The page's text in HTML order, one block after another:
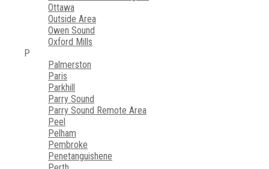
Ottawa
Outside Area
Owen Sound
Oxford Mills
P
Palmerston
Paris
Parkhill
Parry Sound
Parry Sound Remote Area
Peel
Pelham
Pembroke
Penetanguishene